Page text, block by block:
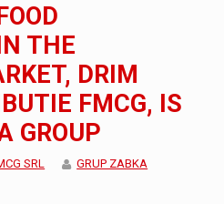
THE
DRIM
FMCG, IS
GROUP
SRL
GRUP ZABKA